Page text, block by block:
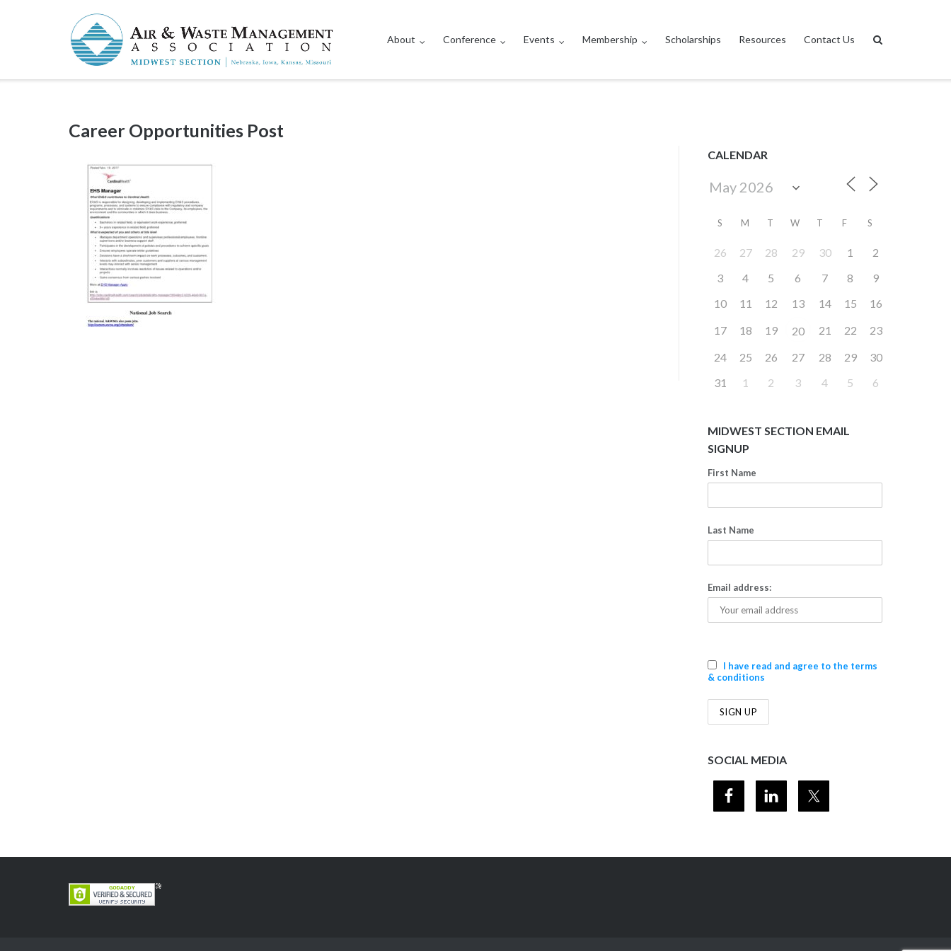
About Conference Events Membership Scholarships Resources Contact Us
Career Opportunities Post
CALENDAR
S M T W T F S
26 27 28 29 30 1
2
3
4 5 6 7 8
9
10
11 12 13 14 15
16
17
18 19 20 21 22
23
24
25 26 27 28 29
30
31
1 2 3 4 5 6
MIDWEST SECTION EMAIL
SIGNUP
First Name
Last Name
Email address:
I have read and agree to the terms
& conditions
SOCIAL MEDIA